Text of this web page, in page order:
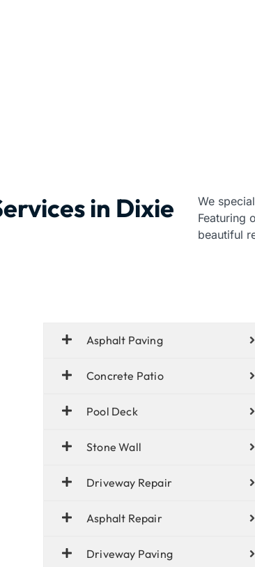
in Dixie
We
Featuring
beautiful
Asphalt Paving
Concrete Patio
Pool Deck
Stone Wall
Driveway Repair
Asphalt Repair
Driveway Paving